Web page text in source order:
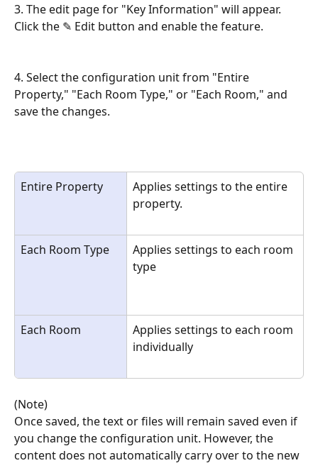
3. The edit page for "Key Information" will appear.
Click the ✎ Edit button and enable the feature.
4. Select the configuration unit from "Entire
Property," "Each Room Type," or "Each Room," and
save the changes.
Entire Property
Applies settings to the entire
property.
Each Room Type
Applies settings to each room
type
Each Room
Applies settings to each room
individually
(Note)
Once saved, the text or files will remain saved even if
you change the configuration unit. However, the
content does not automatically carry over to the new